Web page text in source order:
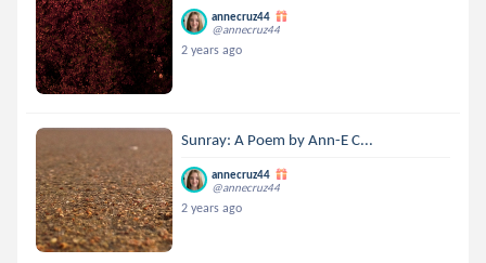
annecruz44
@annecruz44
2 years ago
Sunray: A Poem by Ann-E C...
annecruz44
@annecruz44
2 years ago